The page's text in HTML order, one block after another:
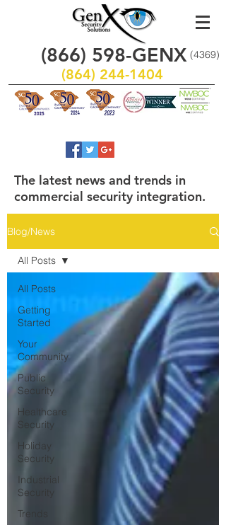
(866) 598-GENX
(864) 244-1404
(4369)
The latest news and trends in
commercial security integration.
Blog/News
All Posts
Getting
Started
Your
Community
Public
Security
Healthcare
Security
Holiday
Security
Industrial
Security
Trends
All Posts